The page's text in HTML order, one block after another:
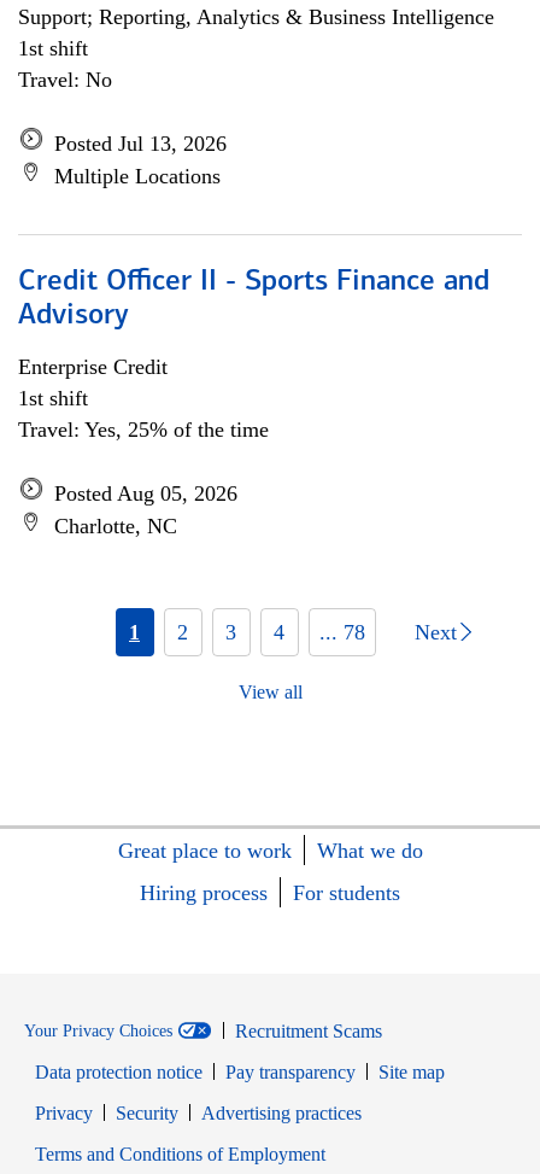
Support; Reporting, Analytics & Business Intelligence
1st shift
Travel: No
Posted Jul 13, 2026
Multiple Locations
Credit Officer II - Sports Finance and
Advisory
Enterprise Credit
1st shift
Travel: Yes, 25% of the time
Posted Aug 05, 2026
Charlotte, NC
1 2 3 4 ... 78 Next
View all
Great place to work
What we do
Hiring process
For students
Your Privacy Choices
Recruitment Scams
Data protection notice
Pay transparency
Site map
PrivacyOpens in new window
SecurityOpens in new window
Advertising practices
Terms and Conditions of EmploymentOpens in new window